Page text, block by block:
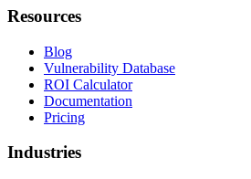
Resources
Blog
Vulnerability Database
ROI Calculator
Documentation
Pricing
Industries